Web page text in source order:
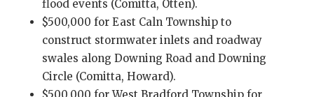
flood events (Comitta, Otten).
$500,000 for East Caln Township to
construct stormwater inlets and roadway
swales along Downing Road and Downing
Circle (Comitta, Howard).